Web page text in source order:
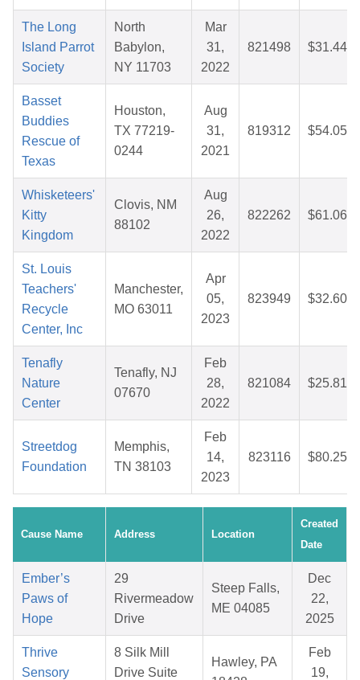
The Long
Island Parrot
Society
North
Babylon,
NY 11703
Mar
31,
2022
821498 $31.44
Basset
Buddies
Rescue of
Texas
Houston,
TX 77219-
0244
Aug
31,
2021
819312 $54.05
Whisketeers'
Kitty
Kingdom
Clovis, NM
88102
Aug
26,
2022
822262 $61.06
St. Louis
Teachers'
Recycle
Center, Inc
Manchester,
MO 63011
Apr
05,
2023
823949 $32.60
Tenafly
Nature
Center
Tenafly, NJ
07670
Feb
28,
2022
821084 $25.81
Streetdog
Foundation
Memphis,
TN 38103
Feb
14,
2023
823116 $80.25
Cause Name Address Location
Created
Date
Ember’s
Paws of
Hope
29
Rivermeadow
Drive
Steep Falls,
ME 04085
Dec
22,
2025
Thrive
Sensory
8 Silk Mill
Drive Suite
Hawley, PA
Feb
19,